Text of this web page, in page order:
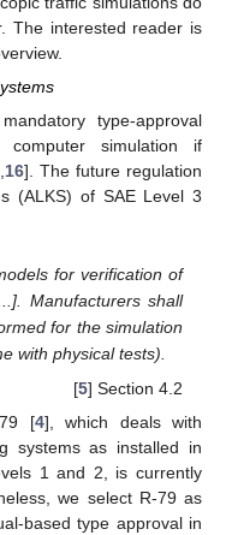
The interested reader is
type-approval
simulation if
,16]. The future regulation
(ALKS) of SAE Level 3
for verification of
Manufacturers shall
for the simulation
with physical tests).
[5] Section 4.2
[4], which deals with
systems as installed in
1 and 2, is currently
we select R-79 as
based type approval in